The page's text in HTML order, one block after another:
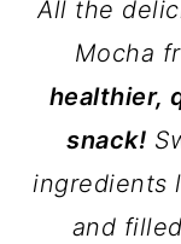
All the
Mocha
healthier,
snack!
ingredients
and